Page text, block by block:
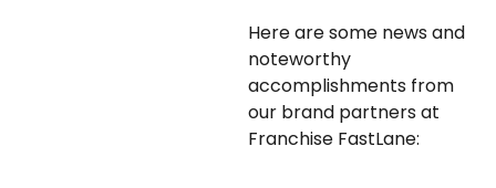
Here are some news and
noteworthy
accomplishments from
our brand partners at
Franchise FastLane: